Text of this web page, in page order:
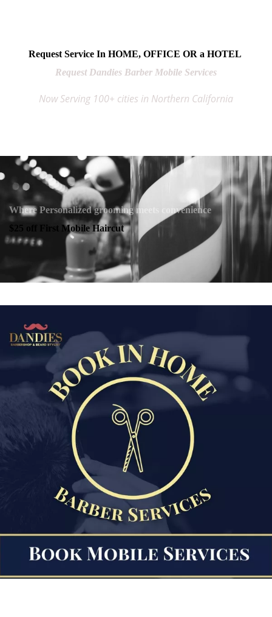
Request Service In HOME, OFFICE OR a HOTEL
Request Dandies Barber Mobile Services
Now Serving 100+ cities in Northern California
Where Personalized grooming meets convenience
$25 off First Mobile Haircut